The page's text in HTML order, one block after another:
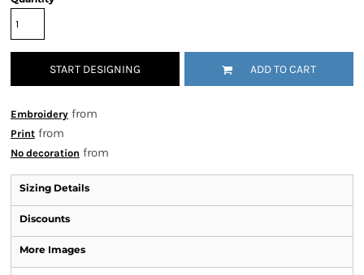
START DESIGNING ADD TO CART
Embroidery from
Print from
No decoration from
Sizing Details
Discounts
More Images